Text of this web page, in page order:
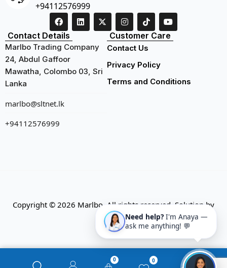
+94112576999
Contact Details
Marlbo Trading Company
24, Abdul Gaffoor
Mawatha, Colombo 03, Sri
Lanka
marlbo@sltnet.lk
+94112576999
Customer Care
Contact Us
Privacy Policy
Terms and Conditions
Copyright © 2026 Marlbo. All rights reserved. Solution by
CMECK
0 0 0
Need help? I'm Anaya —
ask me anything! 💬